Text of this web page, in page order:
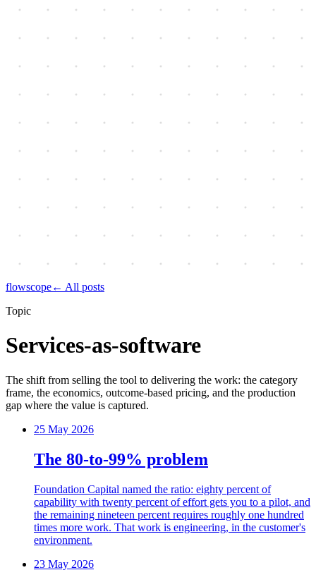
flowscope← All posts
Topic
Services-as-software
The shift from selling the tool to delivering the work: the category
frame, the economics, outcome-based pricing, and the production
gap where the value is captured.
25 May 2026
The 80-to-99% problem
Foundation Capital named the ratio: eighty percent of
capability with twenty percent of effort gets you to a pilot, and
the remaining nineteen percent requires roughly one hundred
times more work. That work is engineering, in the customer's
environment.
23 May 2026